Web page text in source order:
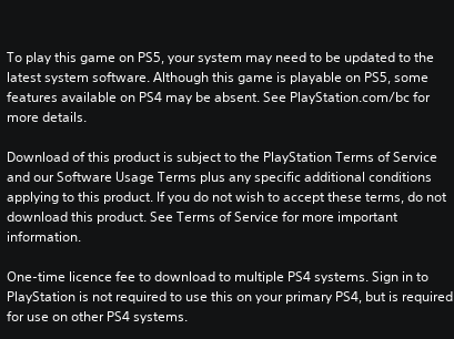
To play this game on PS5, your system may need to be updated to the
latest system software. Although this game is playable on PS5, some
features available on PS4 may be absent. See PlayStation.com/bc for
more details.
Download of this product is subject to the PlayStation Terms of Service
and our Software Usage Terms plus any specific additional conditions
applying to this product. If you do not wish to accept these terms, do not
download this product. See Terms of Service for more important
information.
One-time licence fee to download to multiple PS4 systems. Sign in to
PlayStation is not required to use this on your primary PS4, but is required
for use on other PS4 systems.